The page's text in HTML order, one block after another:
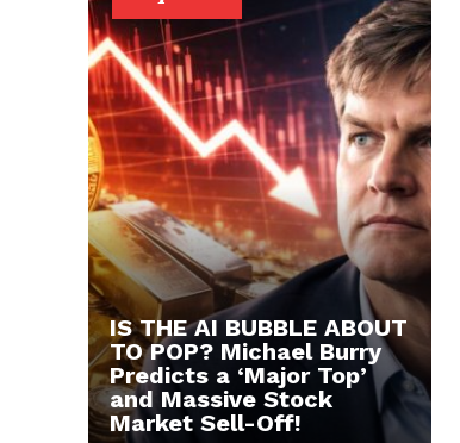
IS THE AI BUBBLE ABOUT
TO POP? Michael Burry
Predicts a ‘Major Top’
and Massive Stock
Market Sell-Off!